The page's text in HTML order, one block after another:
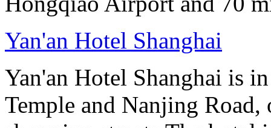
Yan'an Hotel Shanghai
Yan'an Hotel Shanghai is
Temple and Nanjing Road,